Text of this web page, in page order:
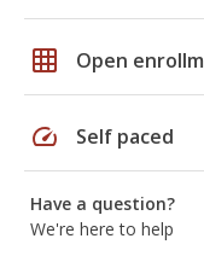
grid_on Open
speed Self paced
Have a question?
We're here to help